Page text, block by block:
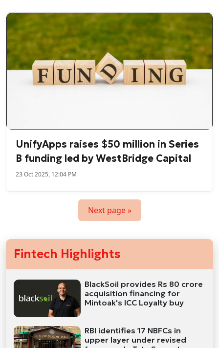
UnifyApps raises $50 million in Series
B funding led by WestBridge Capital
23 Oct 2025, 12:04 PM
Next page »
Fintech Highlights
BlackSoil provides Rs 80 crore
acquisition financing for
Mintoak's ICC Loyalty buy
RBI identifies 17 NBFCs in
upper layer under revised